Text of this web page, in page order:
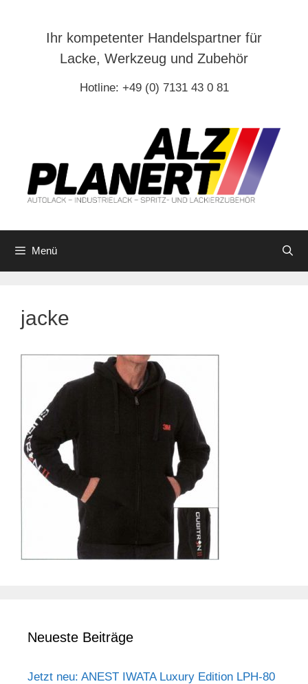
Ihr kompetenter Handelspartner für
Lacke, Werkzeug und Zubehör
Hotline: +49 (0) 7131 43 0 81
Menü
jacke
Neueste Beiträge
Jetzt neu: ANEST IWATA Luxury Edition LPH-80